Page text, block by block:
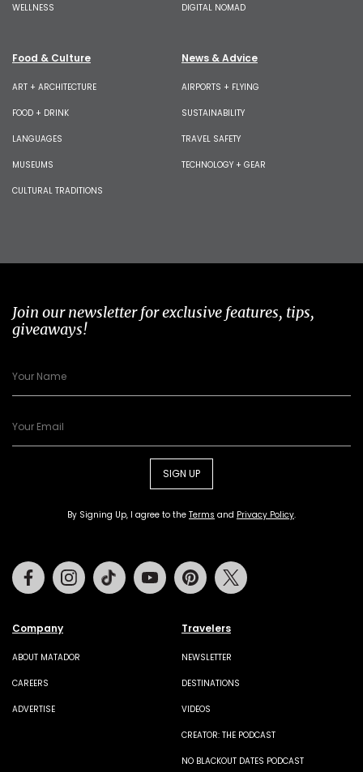
WELLNESS DIGITAL NOMAD
Food & Culture
ART + ARCHITECTURE
FOOD + DRINK
LANGUAGES
MUSEUMS
CULTURAL TRADITIONS
News & Advice
AIRPORTS + FLYING
SUSTAINABILITY
TRAVEL SAFETY
TECHNOLOGY + GEAR
Join our newsletter for exclusive features, tips,
giveaways!
SIGN UP
By Signing Up, I agree to the Terms and Privacy Policy.
Company
ABOUT MATADOR
CAREERS
ADVERTISE
Travelers
NEWSLETTER
DESTINATIONS
VIDEOS
CREATOR: THE PODCAST
NO BLACKOUT DATES PODCAST
FacebookInstagramTiktok Youtube Pinterest